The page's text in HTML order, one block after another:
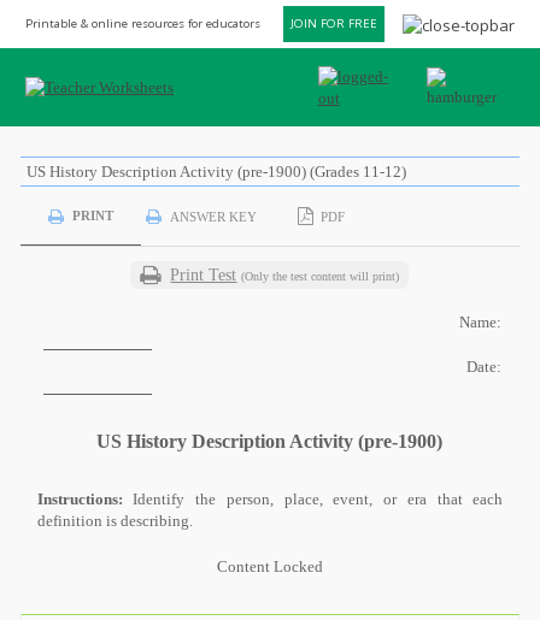
Printable & online resources for educators JOIN FOR FREE
US History Description Activity (pre-1900) (Grades 11-12)
PRINT ANSWER KEY PDF
Print Test (Only the test content will print)
Name:
Date:
US History Description Activity (pre-1900)
Instructions: Identify the person, place, event, or era that each
definition is describing.
Content Locked